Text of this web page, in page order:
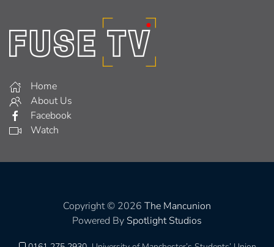
Home
About Us
Facebook
Watch
Copyright © 2026 The Mancunion
Powered By Spotlight Studios